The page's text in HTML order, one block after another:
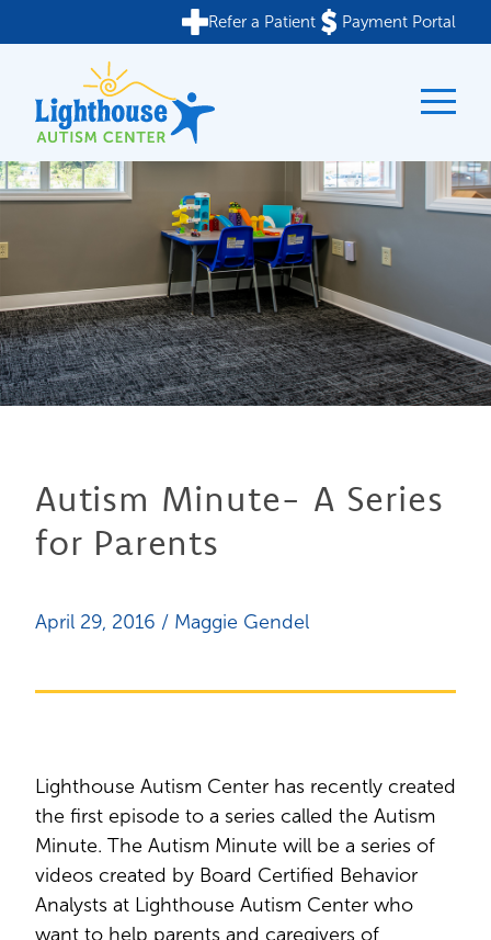
Skip
to
content
Refer a Patient Payment Portal
Autism Minute- A Series
for Parents
April 29, 2016 / Maggie Gendel
Lighthouse Autism Center has recently created
the first episode to a series called the Autism
Minute. The Autism Minute will be a series of
videos created by Board Certified Behavior
Analysts at Lighthouse Autism Center who
want to help parents and caregivers of